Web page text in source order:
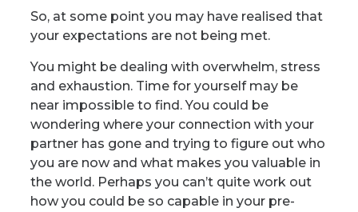
So, at some point you may have realised that
your expectations are not being met.
You might be dealing with overwhelm, stress
and exhaustion. Time for yourself may be
near impossible to find.You could be
wondering where your connection with your
partner has gone and trying to figure out who
you are now and what makes you valuable in
the world. Perhaps you can’t quite work out
how you could be so capable in your pre-